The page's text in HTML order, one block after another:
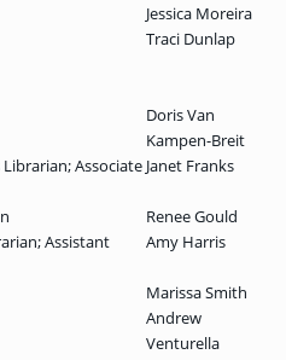
Jessica Moreira
Traci Dunlap
Doris Van
Kampen-Breit
Associate Janet Franks
Renee Gould
Assistant
Amy Harris
Marissa Smith
Andrew
Venturella